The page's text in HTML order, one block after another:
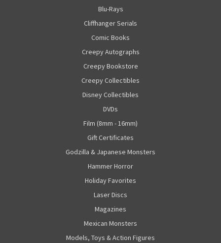
Blu-Rays
Cliffhanger Serials
Comic Books
Creepy Autographs
Creepy Bookstore
Creepy Collectibles
Disney Collectibles
DVDs
Film (8mm - 16mm)
Gift Certificates
Godzilla & Japanese Monsters
Hammer Horror
Holiday Favorites
Laser Discs
Magazines
Mexican Monsters
Models, Toys & Action Figures